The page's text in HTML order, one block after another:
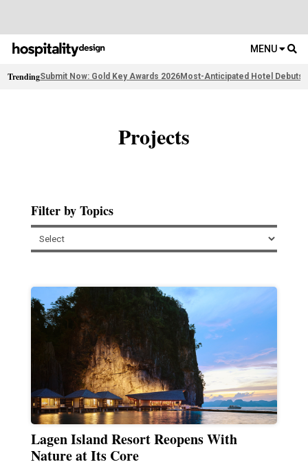
MENU
TrendingSubmit Now: Gold Key Awards 2026Most-Anticipated Hotel Debuts
Projects
Filter by Topics
Lagen Island Resort Reopens With
Nature at Its Core